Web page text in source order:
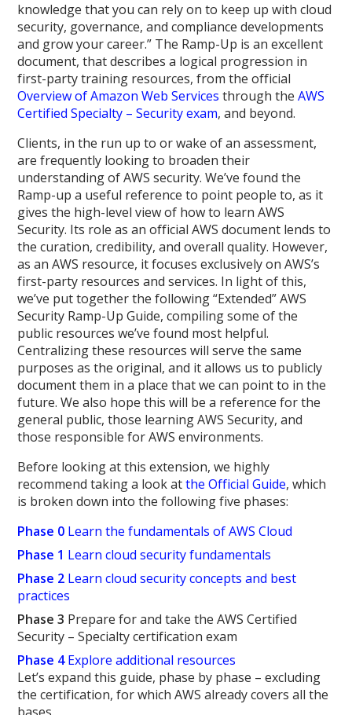
knowledge that you can rely on to keep up with cloud
security, governance, and compliance developments
and grow your career.” The Ramp-Up is an excellent
document, that describes a logical progression in
first-party training resources, from the official
Overview of Amazon Web Services through theAWS
Certified Specialty – Security exam, and beyond.
Clients, in the run up to or wake of an assessment,
are frequently looking to broaden their
understanding of AWS security. We’ve found the
Ramp-up a useful reference to point people to, as it
gives the high-level view of how to learn AWS
Security. Its role as an official AWS document lends to
the curation, credibility, and overall quality. However,
as an AWS resource, it focuses exclusively on AWS’s
first-party resources and services. In light of this,
we’ve put together the following “Extended” AWS
Security Ramp-Up Guide, compiling some of the
public resources we’ve found most helpful.
Centralizing these resources will serve the same
purposes as the original, and it allows us to publicly
document them in a place that we can point to in the
future. We also hope this will be a reference for the
general public, those learning AWS Security, and
those responsible for AWS environments.
Before looking at this extension, we highly
recommend taking a look atthe Official Guide, which
is broken down into the following five phases:
Phase 0 Learn the fundamentals of AWS Cloud
Phase 1 Learn cloud security fundamentals
Phase 2 Learn cloud security concepts and best
practices
Phase 3 Prepare for and take the AWS Certified
Security – Specialty certification exam
Phase 4Explore additional resources
Let’s expand this guide, phase by phase – excluding
the certification, for which AWS already covers all the